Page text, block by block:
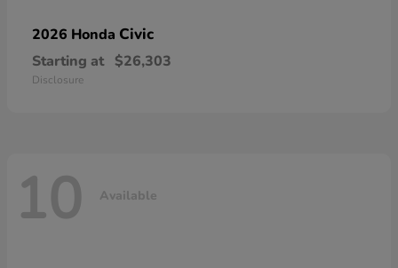
2026 Honda Civic
Starting at $26,303
Disclosure
10 Available